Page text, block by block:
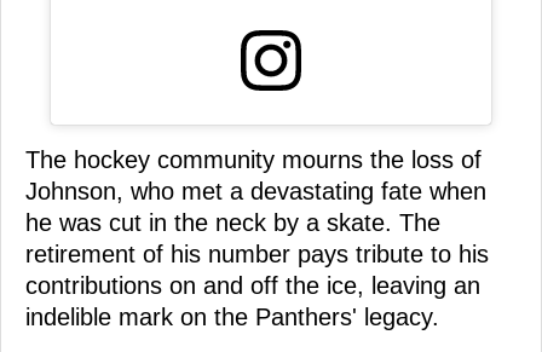
The hockey community mourns the loss of
Johnson, who met a devastating fate when
he was cut in the neck by a skate. The
retirement of his number pays tribute to his
contributions on and off the ice, leaving an
indelible mark on the Panthers' legacy.